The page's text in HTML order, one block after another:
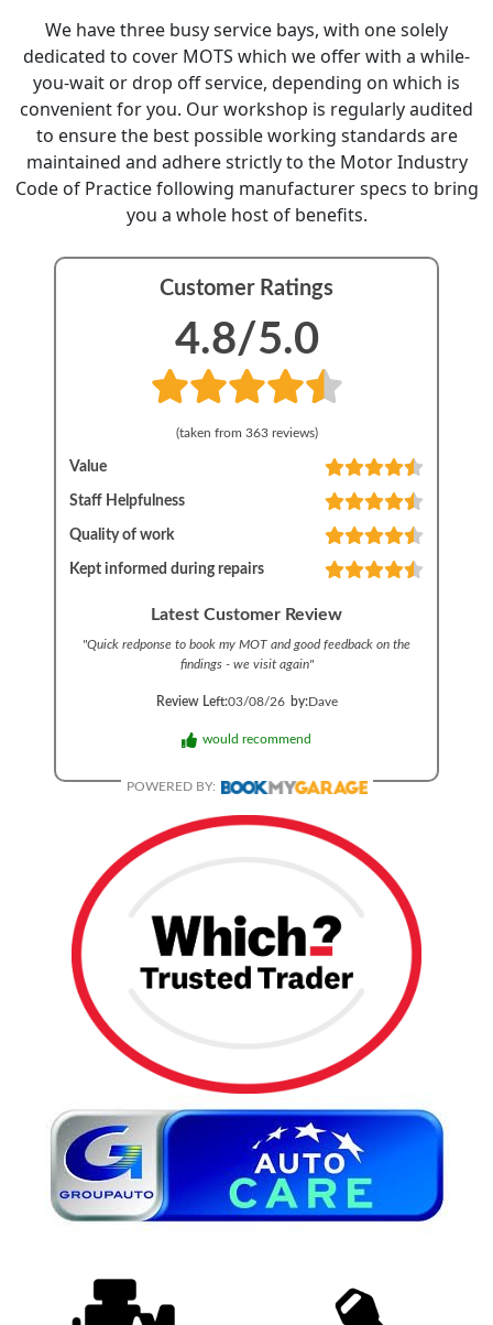
Customer Ratings
4.8/5.0
(taken from 363reviews)
Value
Staff Helpfulness
Quality of work
Kept informed during repairs
Latest Customer Review
"Quick redponse to book my MOT and good feedback on the
findings - we visit again"
Review Left:03/08/26 by:Dave
would recommend
POWERED BY:
We have three busy service bays, with one solely
dedicated to cover MOTS which we offer with a while-
you-wait or drop off service, depending on which is
convenient for you. Our workshop is regularly audited
to ensure the best possible working standards are
maintained and adhere strictly to the Motor Industry
Code of Practice following manufacturer specs to bring
you a whole host of benefits.